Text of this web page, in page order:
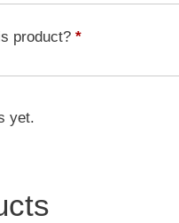
product? *
yet.